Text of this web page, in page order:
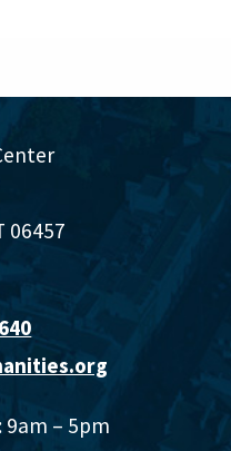
06457
9am – 5pm